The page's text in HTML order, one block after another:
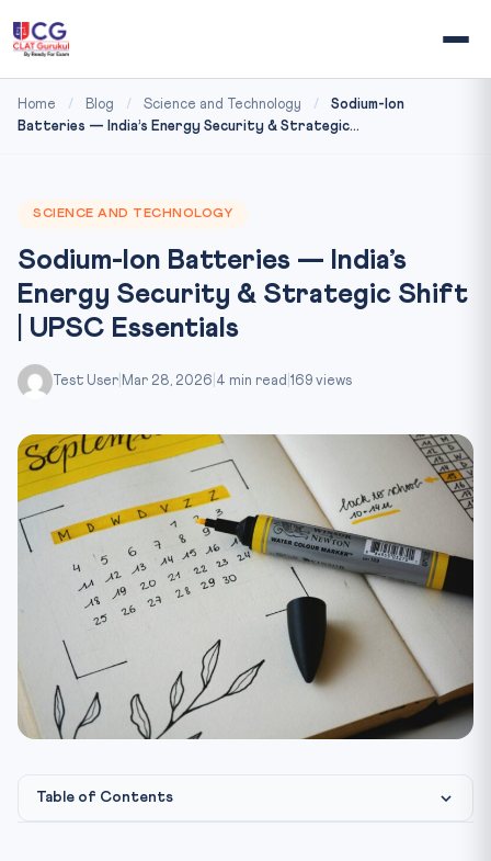
Home / Blog / Science and Technology /
Sodium-Ion
Batteries — India’s Energy Security & Strategic...
SCIENCE AND TECHNOLOGY
Sodium-Ion Batteries — India’s
Energy Security & Strategic Shift
| UPSC Essentials
Test User Mar 28, 2026 4 min read 169 views
Table of Contents